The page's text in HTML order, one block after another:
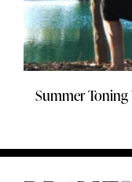
Summer